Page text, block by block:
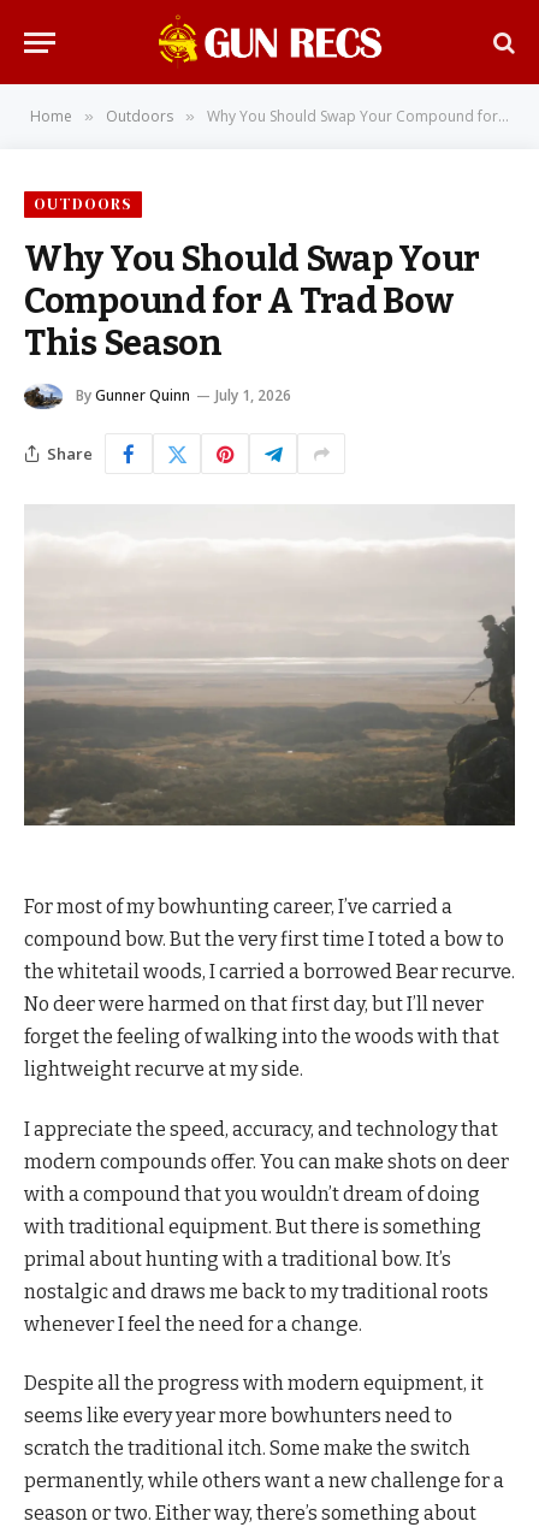
Home » Outdoors » Why You Should Swap Your Compound for A Trad Bow This Season
OUTDOORS
Why You Should Swap Your
Compound for A Trad Bow
This Season
ByGunner Quinn July 1, 2026
Share
For most of my bowhunting career, I’ve carried a
compound bow. But the very first time I toted a bow to
the whitetail woods, I carried a borrowed Bear recurve.
No deer were harmed on that first day, but I’ll never
forget the feeling of walking into the woods with that
lightweight recurve at my side.
I appreciate the speed, accuracy, and technology that
modern compounds offer. You can make shots on deer
with a compound that you wouldn’t dream of doing
with traditional equipment. But there is something
primal about hunting with a traditional bow. It’s
nostalgic and draws me back to my traditional roots
whenever I feel the need for a change.
Despite all the progress with modern equipment, it
seems like every year more bowhunters need to
scratch the traditional itch. Some make the switch
permanently, while others want a new challenge for a
season or two. Either way, there’s something about